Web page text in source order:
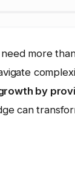
more
by
can